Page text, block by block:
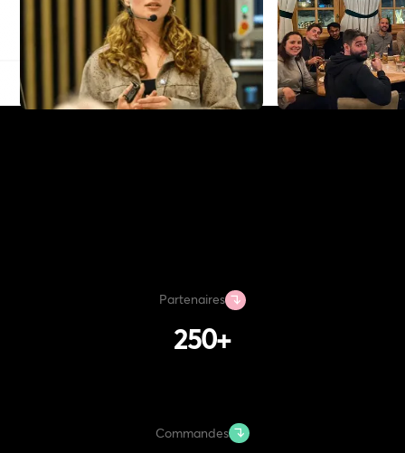
Partenaires
250+
Commandes